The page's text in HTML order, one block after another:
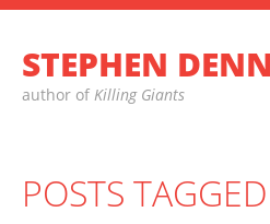
STEPHEN
author of Killing Giants
POSTS